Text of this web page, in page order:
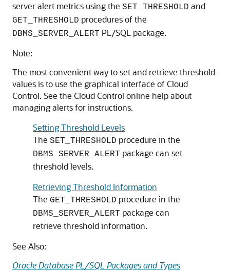
server alert metrics using the SET_THRESHOLD and
GET_THRESHOLD procedures of the
DBMS_SERVER_ALERT PL/SQL package.
Note:
The most convenient way to set and retrieve threshold
values is to use the graphical interface of Cloud
Control. See the Cloud Control online help about
managing alerts for instructions.
Setting Threshold Levels
The SET_THRESHOLD procedure in the
DBMS_SERVER_ALERT package can set
threshold levels.
Retrieving Threshold Information
The GET_THRESHOLD procedure in the
DBMS_SERVER_ALERT package can
retrieve threshold information.
See Also:
Oracle Database PL/SQL Packages and Types